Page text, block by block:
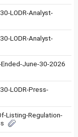
LODR-Analyst-
LODR-Analyst-
June-30-2026
LODR-Press-
Listing-Regulation-